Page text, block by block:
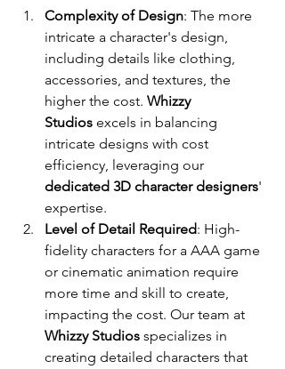
Complexity of Design: The more
intricate a character's design,
including details like clothing,
accessories, and textures, the
higher the cost. Whizzy
Studios excels in balancing
intricate designs with cost
efficiency, leveraging our
dedicated 3D character designers'
expertise.
Level of Detail Required: High-
fidelity characters for a AAA game
or cinematic animation require
more time and skill to create,
impacting the cost. Our team at
Whizzy Studios specializes in
creating detailed characters that